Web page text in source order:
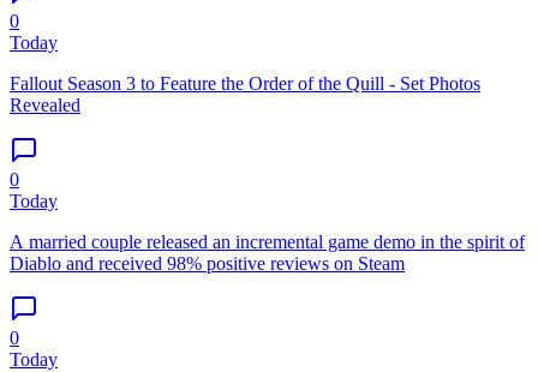
0
Today
Fallout Season 3 to Feature the Order of the Quill - Set Photos
Revealed
0
Today
A married couple released an incremental game demo in the spirit of
Diablo and received 98% positive reviews on Steam
0
Today